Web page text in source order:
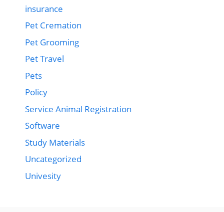
insurance
Pet Cremation
Pet Grooming
Pet Travel
Pets
Policy
Service Animal Registration
Software
Study Materials
Uncategorized
Univesity